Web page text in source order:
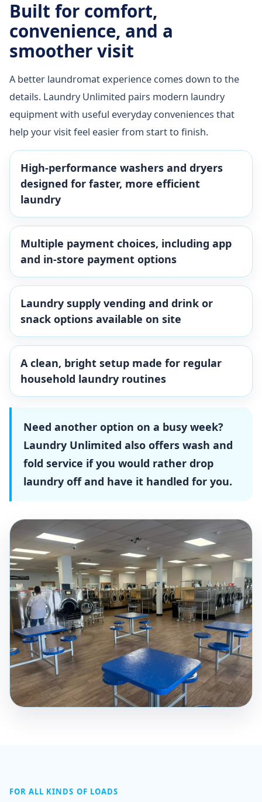
Built for comfort,
convenience, and a
smoother visit
A better laundromat experience comes down to the
details. Laundry Unlimited pairs modern laundry
equipment with useful everyday conveniences that
help your visit feel easier from start to finish.
High-performance washers and dryers
designed for faster, more efficient
laundry
Multiple payment choices, including app
and in-store payment options
Laundry supply vending and drink or
snack options available on site
A clean, bright setup made for regular
household laundry routines
Need another option on a busy week?
Laundry Unlimited also offers wash and
fold service if you would rather drop
laundry off and have it handled for you.
FOR ALL KINDS OF LOADS